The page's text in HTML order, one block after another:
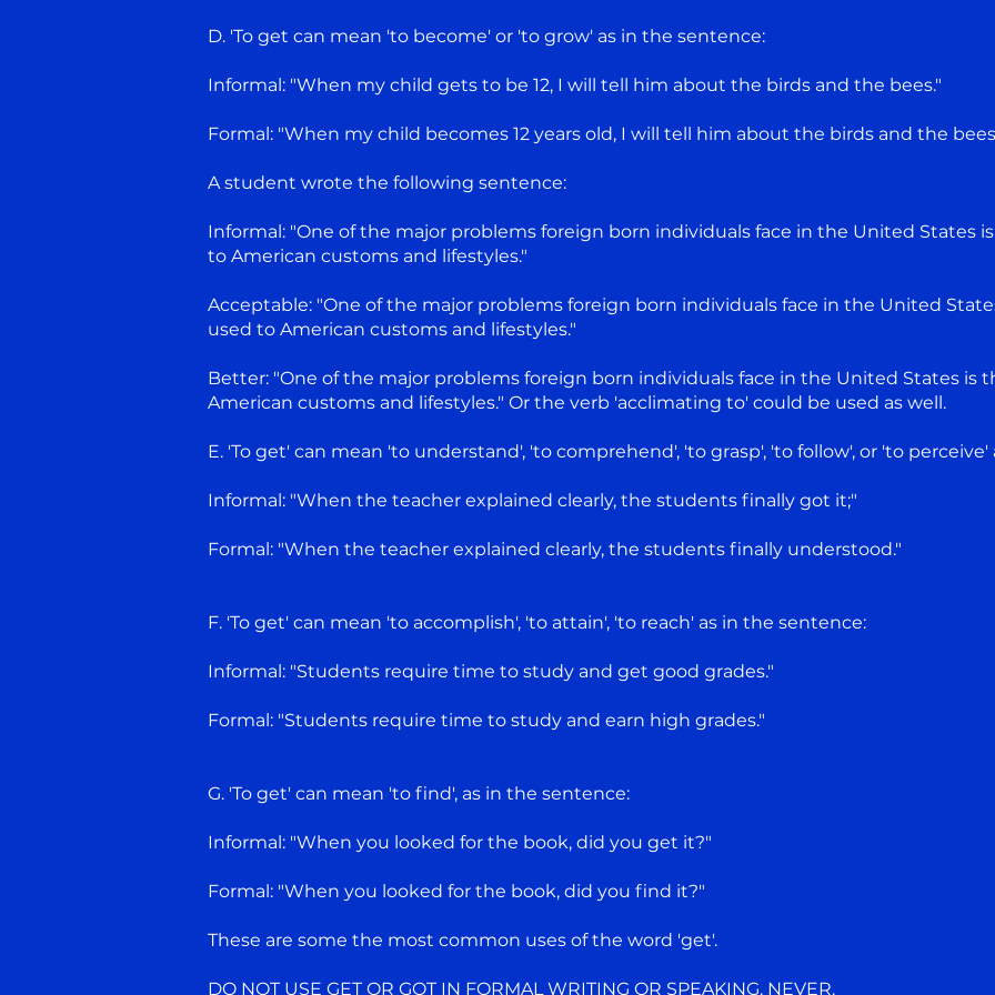
D. 'To get can mean 'to become' or 'to grow' as in the sentence:
Informal: "When my child gets to be 12, I will tell him about the birds and the bees."
Formal: "When my child becomes 12 years old, I will tell him about the birds and the
A student wrote the following sentence:
Informal: "One of the major problems foreign born individuals face in the United States
to American customs and lifestyles."
Acceptable: "One of the major problems foreign born individuals face in the United
used to American customs and lifestyles."
Better: "One of the major problems foreign born individuals face in the United States is
American customs and lifestyles." Or the verb 'acclimating to' could be used as well.
E. 'To get' can mean 'to understand', 'to comprehend', 'to grasp', 'to follow', or 'to
Informal: "When the teacher explained clearly, the students finally got it;"
Formal: "When the teacher explained clearly, the students finally understood."
F. 'To get' can mean 'to accomplish', 'to attain', 'to reach' as in the sentence:
Informal: "Students require time to study and get good grades."
Formal: "Students require time to study and earn high grades."
G. 'To get' can mean 'to find', as in the sentence:
Informal: "When you looked for the book, did you get it?"
Formal: "When you looked for the book, did you find it?"
These are some the most common uses of the word 'get'.
DO NOT USE GET OR GOT IN FORMAL WRITING OR SPEAKING. NEVER.